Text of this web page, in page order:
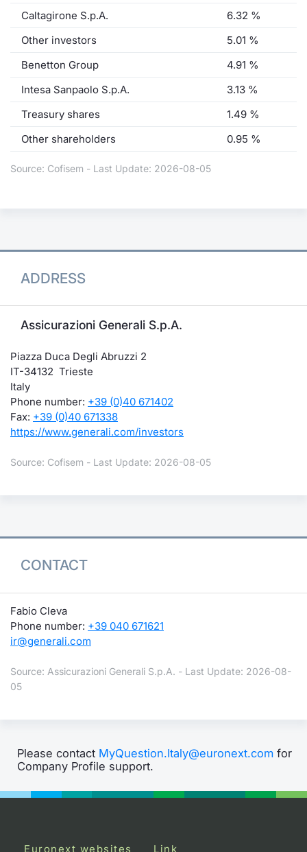
Caltagirone S.p.A.
6.32 %
Other investors
5.01 %
Benetton Group
4.91 %
Intesa Sanpaolo S.p.A.
3.13 %
Treasury shares
1.49 %
Other shareholders
0.95 %
Source: Cofisem - Last Update: 2026-08-05
ADDRESS
Assicurazioni Generali S.p.A.
Piazza Duca Degli Abruzzi 2
IT-34132 Trieste
Italy
Phone number: +39 (0)40 671402
Fax: +39 (0)40 671338
https://www.generali.com/investors
Source: Cofisem - Last Update: 2026-08-05
CONTACT
Fabio Cleva
Phone number: +39 040 671621
ir@generali.com
Source: Assicurazioni Generali S.p.A. - Last Update: 2026-08-
05
Please contact MyQuestion.Italy@euronext.com for
Company Profile support.
Euronext websites Link